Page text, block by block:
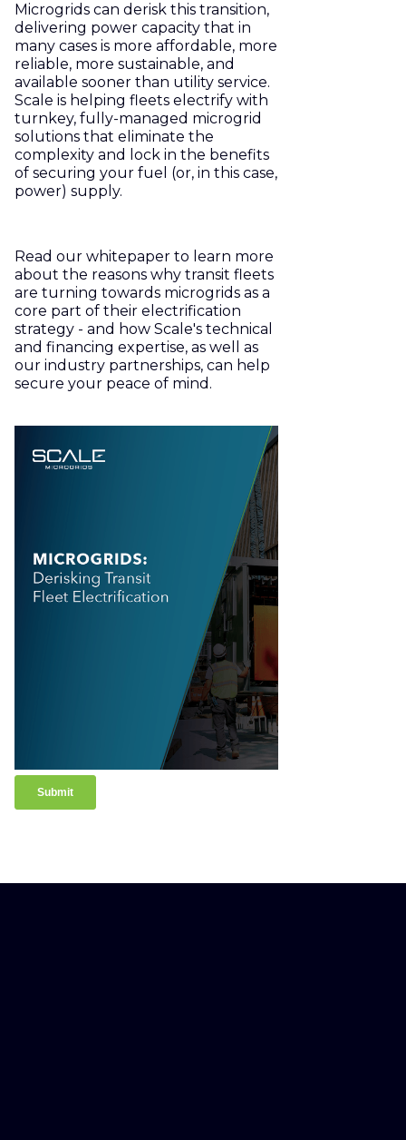
Microgrids can derisk this transition,
delivering power capacity that in
many cases is more affordable, more
reliable, more sustainable, and
available sooner than utility service.
Scale is helping fleets electrify with
turnkey, fully-managed microgrid
solutions that eliminate the
complexity and lock in the benefits
of securing your fuel (or, in this case,
power) supply.
Read our whitepaper to learn more
about the reasons why transit fleets
are turning towards microgrids as a
core part of their electrification
strategy - and how Scale's technical
and financing expertise, as well as
our industry partnerships, can help
secure your peace of mind.